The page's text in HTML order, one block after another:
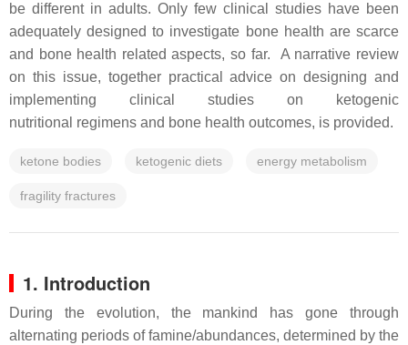
be different in adults. Only few clinical studies have been
adequately designed to investigate bone health are scarce
and bone health related aspects, so far. A narrative review
on this issue, together practical advice on designing and
implementing clinical studies on ketogenic
nutritional regimens and bone health outcomes, is provided.
ketone bodies ketogenic diets energy metabolism
fragility fractures
1. Introduction
During the evolution, the mankind has gone through
alternating periods of famine/abundances, determined by the